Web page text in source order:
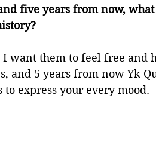
five years from now,
I want them to feel free
and 5 years from now Yk
to express your every mood.